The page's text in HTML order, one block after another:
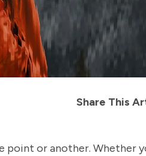
Share This
point or another. Whether